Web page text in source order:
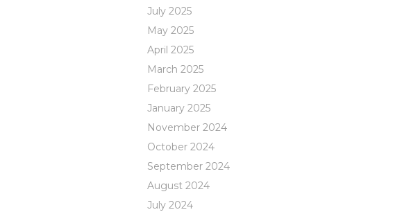
July 2025
May 2025
April 2025
March 2025
February 2025
January 2025
November 2024
October 2024
September 2024
August 2024
July 2024